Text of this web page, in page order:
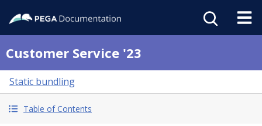
Customer Service '23
Static bundling
Table of Contents